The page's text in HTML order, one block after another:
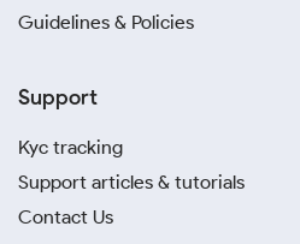
Guidelines & Policies
Support
Kyc tracking
Support articles & tutorials
Contact Us